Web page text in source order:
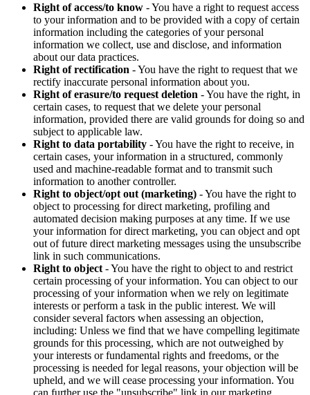
Right of access/to know - You have a right to request access
to your information and to be provided with a copy of certain
information including the categories of your personal
information we collect, use and disclose, and information
about our data practices.
Right of rectification - You have the right to request that we
rectify inaccurate personal information about you.
Right of erasure/to request deletion - You have the right, in
certain cases, to request that we delete your personal
information, provided there are valid grounds for doing so and
subject to applicable law.
Right to data portability - You have the right to receive, in
certain cases, your information in a structured, commonly
used and machine-readable format and to transmit such
information to another controller.
Right to object/opt out (marketing) - You have the right to
object to processing for direct marketing, profiling and
automated decision making purposes at any time. If we use
your information for direct marketing, you can object and opt
out of future direct marketing messages using the unsubscribe
link in such communications.
Right to object - You have the right to object to and restrict
certain processing of your information. You can object to our
processing of your information when we rely on legitimate
interests or perform a task in the public interest. We will
consider several factors when assessing an objection,
including: Unless we find that we have compelling legitimate
grounds for this processing, which are not outweighed by
your interests or fundamental rights and freedoms, or the
processing is needed for legal reasons, your objection will be
upheld, and we will cease processing your information. You
can further use the "unsubscribe" link in our marketing